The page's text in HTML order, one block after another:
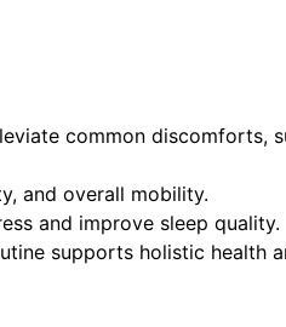
common discomforts,
and overall mobility.
and improve sleep quality.
supports holistic health